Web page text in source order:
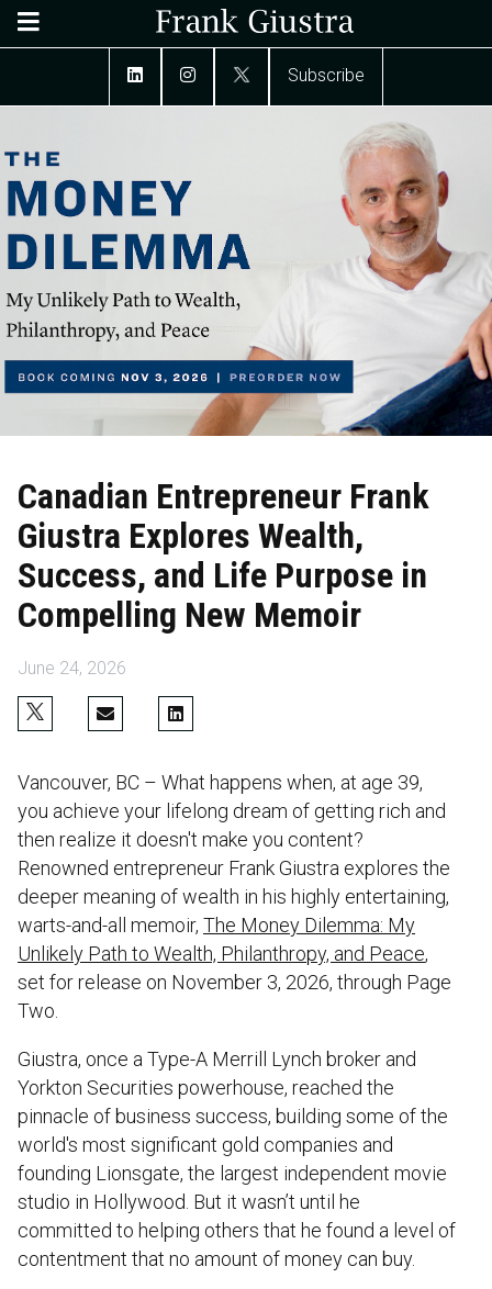
Subscribe
Canadian Entrepreneur Frank
Giustra Explores Wealth,
Success, and Life Purpose in
Compelling New Memoir
June 24, 2026
Vancouver, BC – What happens when, at age 39,
you achieve your lifelong dream of getting rich and
then realize it doesn't make you content?
Renowned entrepreneur Frank Giustra explores the
deeper meaning of wealth in his highly entertaining,
warts-and-all memoir, The Money Dilemma: My
Unlikely Path to Wealth, Philanthropy, and Peace,
set for release on November 3, 2026, through Page
Two.
Giustra, once a Type-A Merrill Lynch broker and
Yorkton Securities powerhouse, reached the
pinnacle of business success, building some of the
world's most significant gold companies and
founding Lionsgate, the largest independent movie
studio in Hollywood. But it wasn’t until he
committed to helping others that he found a level of
contentment that no amount of money can buy.